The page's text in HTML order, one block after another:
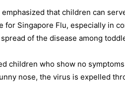
emphasized that children can
for Singapore Flu, especially in
of the disease among
children who show no
nose, the virus is expelled